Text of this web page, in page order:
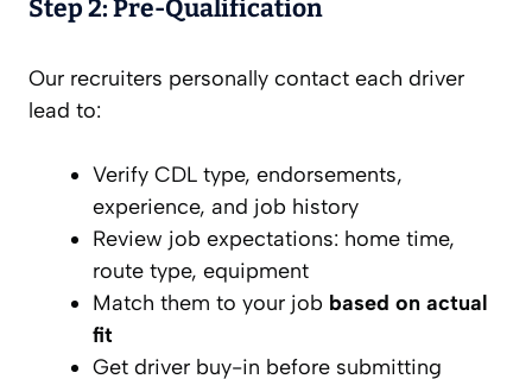
Step 2: Pre-Qualification
Our recruiters personally contact each driver
lead to:
Verify CDL type, endorsements,
experience, and job history
Review job expectations: home time,
route type, equipment
Match them to your job based on actual
fit
Get driver buy-in before submitting